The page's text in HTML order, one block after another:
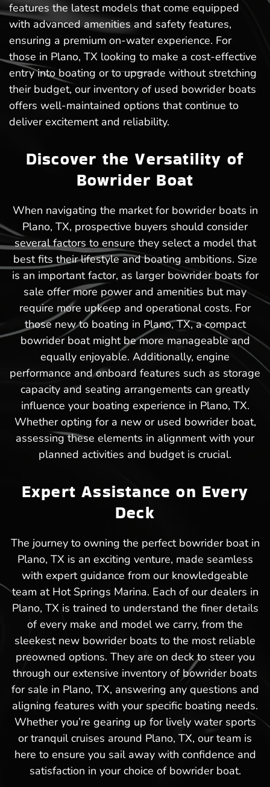
features the latest models that come equipped
with advanced amenities and safety features,
ensuring a premium on-water experience. For
those in Plano, TX looking to make a cost-effective
entry into boating or to upgrade without stretching
their budget, our inventory of used bowrider boats
offers well-maintained options that continue to
deliver excitement and reliability.
Discover the Versatility of
Bowrider Boat
When navigating the market for bowrider boats in
Plano, TX, prospective buyers should consider
several factors to ensure they select a model that
best fits their lifestyle and boating ambitions. Size
is an important factor, as larger bowrider boats for
sale offer more power and amenities but may
require more upkeep and operational costs. For
those new to boating in Plano, TX, a compact
bowrider boat might be more manageable and
equally enjoyable. Additionally, engine
performance and onboard features such as storage
capacity and seating arrangements can greatly
influence your boating experience in Plano, TX.
Whether opting for a new or used bowrider boat,
assessing these elements in alignment with your
planned activities and budget is crucial.
Expert Assistance on Every
Deck
The journey to owning the perfect bowrider boat in
Plano, TX is an exciting venture, made seamless
with expert guidance from our knowledgeable
team at Hot Springs Marina. Each of our dealers in
Plano, TX is trained to understand the finer details
of every make and model we carry, from the
sleekest new bowrider boats to the most reliable
preowned options. They are on deck to steer you
through our extensive inventory of bowrider boats
for sale in Plano, TX, answering any questions and
aligning features with your specific boating needs.
Whether you’re gearing up for lively water sports
or tranquil cruises around Plano, TX, our team is
here to ensure you sail away with confidence and
satisfaction in your choice of bowrider boat.